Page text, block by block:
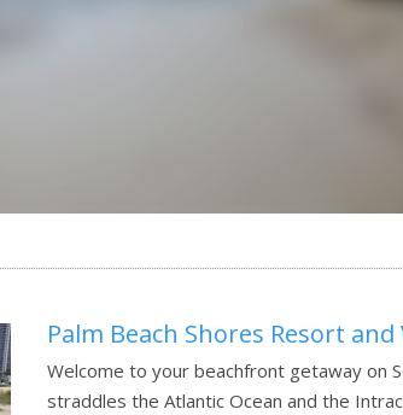
Palm Beach Shores Resort and
Welcome to your beachfront getaway on
straddles the Atlantic Ocean and the